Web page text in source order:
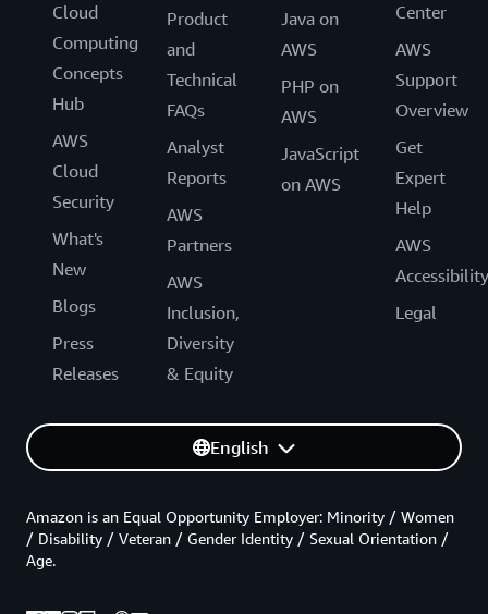
Cloud
Computing
Concepts
Hub
AWS
Cloud
Security
What's
New
Blogs
Press
Releases
Product
and
Technical
FAQs
Analyst
Reports
AWS
Partners
AWS
Inclusion,
Diversity
& Equity
Java on
AWS
PHP on
AWS
JavaScript
on AWS
Center
AWS
Support
Overview
Get
Expert
Help
AWS
Accessibility
Legal
English
Amazon is an Equal Opportunity Employer: Minority / Women
/ Disability / Veteran / Gender Identity / Sexual Orientation /
Age.